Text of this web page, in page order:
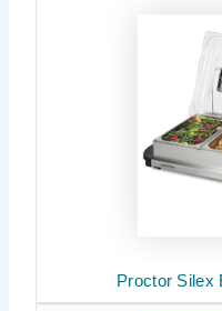
Proctor Silex